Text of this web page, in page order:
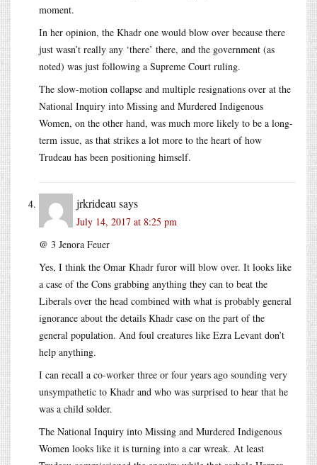
moment.
In her opinion, the Khadr one would blow over because there
just wasn’t really any ‘there’ there, and the government (as
noted) was just following a Supreme Court ruling.
The slow-motion collapse and multiple resignations over at the
National Inquiry into Missing and Murdered Indigenous
Women, on the other hand, was much more likely to be a long-
term issue, as that strikes a lot more to the heart of how
Trudeau has been positioning himself.
jrkrideau says
July 14, 2017 at 8:25 pm
@ 3 Jenora Feuer
Yes, I think the Omar Khadr furor will blow over. It looks like
a case of the Cons grabbing anything they can to beat the
Liberals over the head combined with what is probably general
ignorance about the details Khadr case on the part of the
general population. And foul creatures like Ezra Levant don’t
help anything.
I can recall a co-worker three or four years ago sounding very
unsympathetic to Khadr and who was surprised to hear that he
was a child solder.
The National Inquiry into Missing and Murdered Indigenous
Women looks like it is turning into a car wreak. At least